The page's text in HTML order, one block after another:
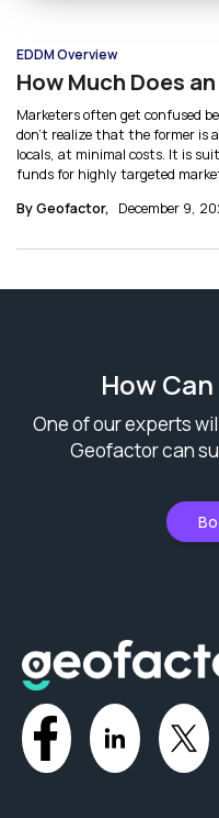
EDDM Overview
How Much Does
Marketers often get confused
don’t realize that the former is
locals, at minimal costs. It is
funds for highly targeted
and see how it can help you
By Geofactor, December 9,
How
One of our experts
Geofactor can